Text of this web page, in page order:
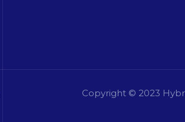
Copyright © 2023